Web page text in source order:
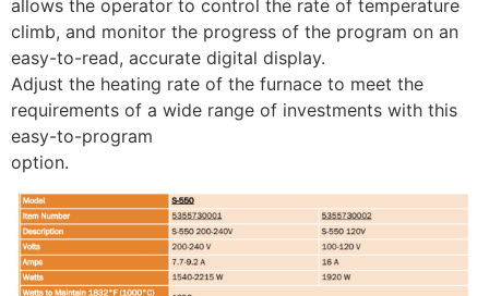
allows the operator to control the rate of temperature
climb, and monitor the progress of the program on an
easy-to-read, accurate digital display.
Adjust the heating rate of the furnace to meet the
requirements of a wide range of investments with this
easy-to-program
option.